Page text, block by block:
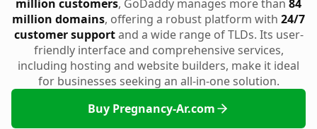
million customers, GoDaddy manages more than 84
million domains, offering a robust platform with 24/7
customer supportand a wide range of TLDs. Its user-
friendly interface and comprehensive services,
including hosting and website builders, make it ideal
for businesses seeking an all-in-one solution.
Buy Pregnancy-Ar.com